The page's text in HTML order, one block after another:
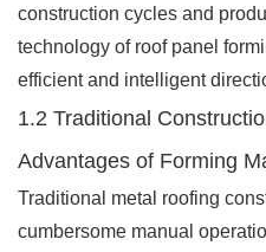
construction cycles and
technology of roof panel
efficient and intelligent
1.2 Traditional
Advantages of Forming
Traditional metal roofing
cumbersome manual